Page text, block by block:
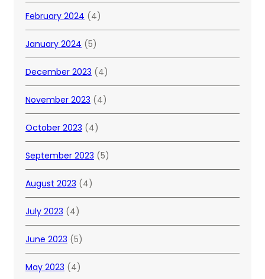
February 2024 (4)
January 2024 (5)
December 2023 (4)
November 2023 (4)
October 2023 (4)
September 2023 (5)
August 2023 (4)
July 2023 (4)
June 2023 (5)
May 2023 (4)